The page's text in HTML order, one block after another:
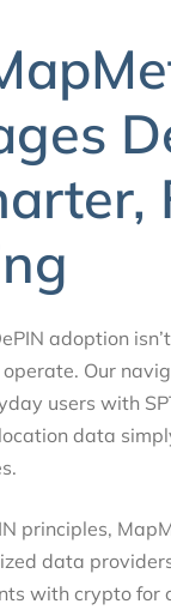
adoption
Our
users with
data
principles,
data
with crypto for